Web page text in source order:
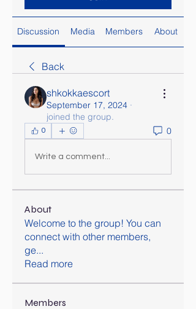
Discussion Media Members About
Back
shkokkaescort
September 17, 2024 ·
joined the group.
0 0
Write a comment...
About
Welcome to the group! You can
connect with other members,
ge...
Read more
Members